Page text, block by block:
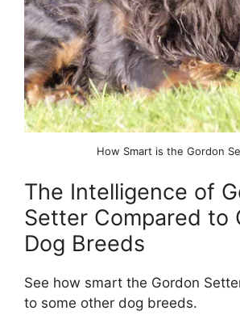
How Smart is the Gordon
The Intelligence of
Setter Compared to
Dog Breeds
See how smart the Gordon
to some other dog breeds.